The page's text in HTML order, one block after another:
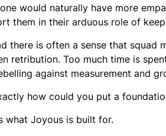
would naturally have more
them in their arduous role of
there is often a sense that squad
retribution. Too much time is
against measurement and
how could you put a
what Joyous is built for.